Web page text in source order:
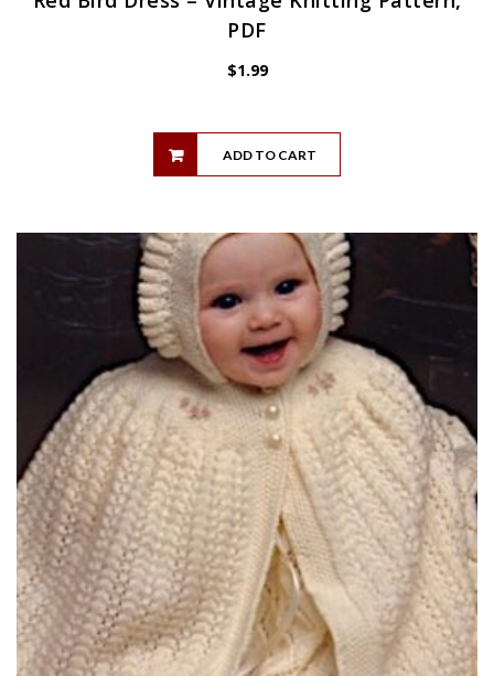
PDF
$1.99
ADD TO CART